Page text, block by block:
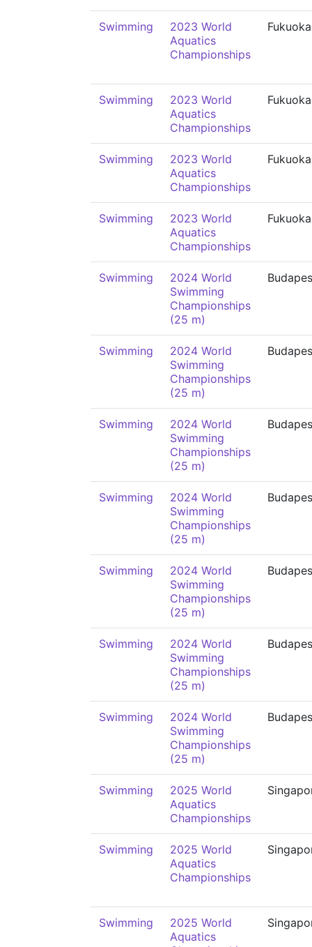
Swimming
2023 World
Aquatics
Championships
Fukuoka
Swimming
2023 World
Aquatics
Championships
Fukuoka
Swimming
2023 World
Aquatics
Championships
Fukuoka
Swimming
2023 World
Aquatics
Championships
Fukuoka
Swimming
2024 World
Swimming
Championships
(25 m)
Swimming
2024 World
Swimming
Championships
(25 m)
Swimming
2024 World
Swimming
Championships
(25 m)
Swimming
2024 World
Swimming
Championships
(25 m)
Swimming
2024 World
Swimming
Championships
(25 m)
Swimming
2024 World
Swimming
Championships
(25 m)
Swimming
2024 World
Swimming
Championships
(25 m)
Swimming
2025 World
Aquatics
Championships
Swimming
2025 World
Aquatics
Championships
Swimming
2025 World
Aquatics